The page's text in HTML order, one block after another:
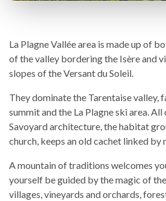
La Plagne Vallée area is made up of
of the valley bordering the Isère and
slopes of the Versant du Soleil.
They dominate the Tarentaise valley,
summit and the La Plagne ski area.
Savoyard architecture, the habitat
church, keeps an old cachet linked by
A mountain of traditions welcomes
yourself be guided by the magic of
villages, vineyards and orchards,